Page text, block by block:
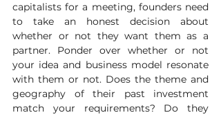
capitalists for a meeting, founders need
to take an honest decision about
whether or not they want them as a
partner. Ponder over whether or not
your idea and business model resonate
with them or not. Does the theme and
geography of their past investment
match your requirements? Do they